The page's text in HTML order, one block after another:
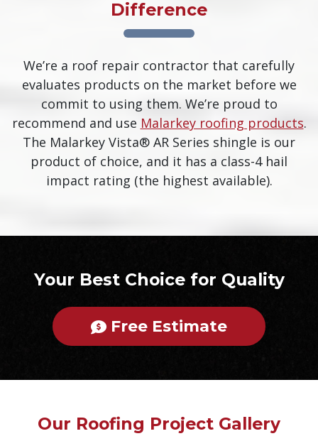
Difference
We’re a roof repair contractor that carefully
evaluates products on the market before we
commit to using them. We’re proud to
recommend and use Malarkey roofing products.
The Malarkey Vista® AR Series shingle is our
product of choice, and it has a class-4 hail
impact rating (the highest available).
Your Best Choice for Quality
Free Estimate
Our Roofing Project Gallery